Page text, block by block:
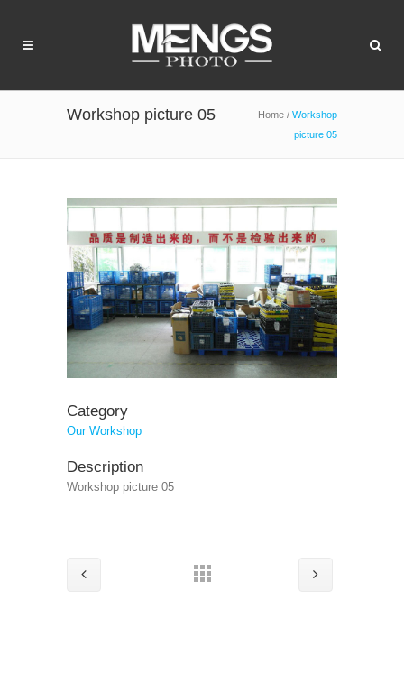
Workshop picture 05 Home / Workshop
picture 05
Category
Our Workshop
Description
Workshop picture 05